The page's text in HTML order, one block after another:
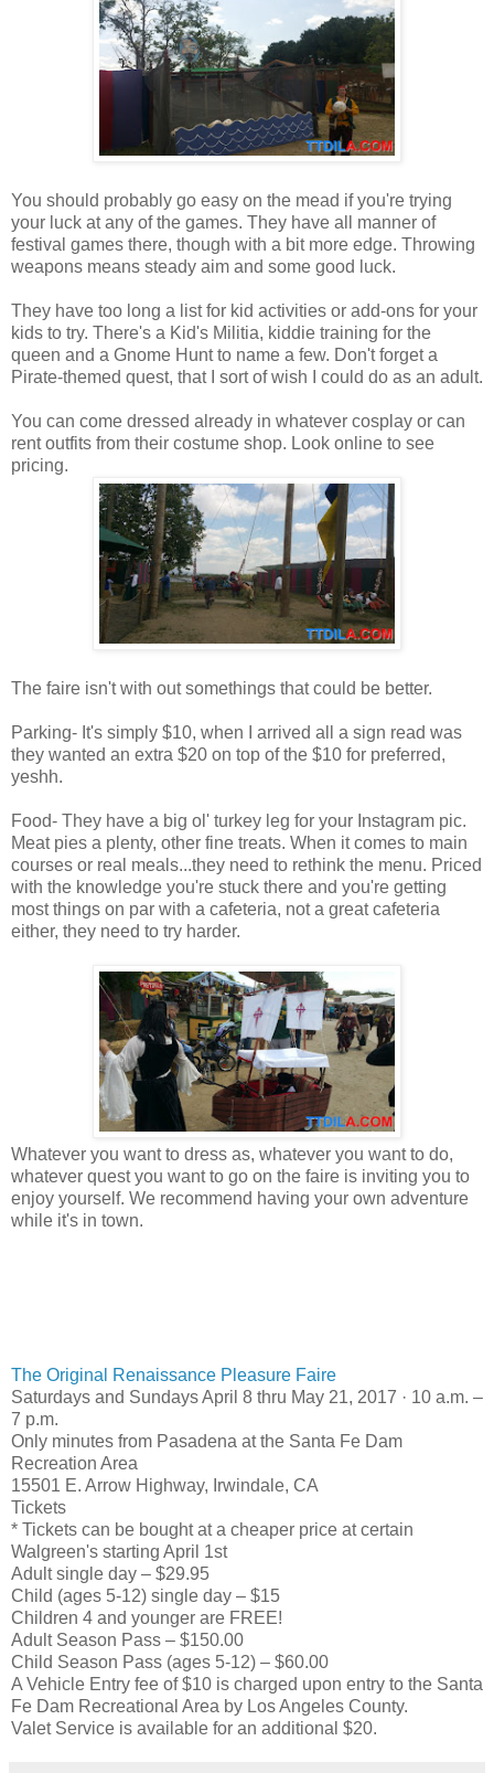
You should probably go easy on the mead if you're trying
your luck at any of the games. They have all manner of
festival games there, though with a bit more edge. Throwing
weapons means steady aim and some good luck.
They have too long a list for kid activities or add-ons for your
kids to try. There's a Kid's Militia, kiddie training for the
queen and a Gnome Hunt to name a few. Don't forget a
Pirate-themed quest, that I sort of wish I could do as an adult.
You can come dressed already in whatever cosplay or can
rent outfits from their costume shop. Look online to see
pricing.
The faire isn't with out somethings that could be better.
Parking- It's simply $10, when I arrived all a sign read was
they wanted an extra $20 on top of the $10 for preferred,
yeshh.
Food- They have a big ol' turkey leg for your Instagram pic.
Meat pies a plenty, other fine treats. When it comes to main
courses or real meals...they need to rethink the menu. Priced
with the knowledge you're stuck there and you're getting
most things on par with a cafeteria, not a great cafeteria
either, they need to try harder.
Whatever you want to dress as, whatever you want to do,
whatever quest you want to go on the faire is inviting you to
enjoy yourself. We recommend having your own adventure
while it's in town.
The Original Renaissance Pleasure Faire
Saturdays and Sundays April 8 thru May 21, 2017 · 10 a.m. –
7 p.m.
Only minutes from Pasadena at the Santa Fe Dam
Recreation Area
15501 E. Arrow Highway, Irwindale, CA
Tickets
* Tickets can be bought at a cheaper price at certain
Walgreen's starting April 1st
Adult single day – $29.95
Child (ages 5-12) single day – $15
Children 4 and younger are FREE!
Adult Season Pass – $150.00
Child Season Pass (ages 5-12) – $60.00
A Vehicle Entry fee of $10 is charged upon entry to the Santa
Fe Dam Recreational Area by Los Angeles County.
Valet Service is available for an additional $20.